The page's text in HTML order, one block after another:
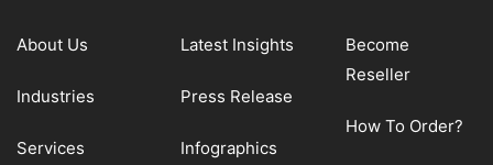
About Us
Industries
Services
Latest Insights
Press Release
Infographics
Become
Reseller
How To Order?